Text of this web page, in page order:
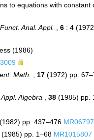
to equations with constant
Funct. Anal. Appl. 6 : 4
(1986)
Math. 17 (1972) pp.
Algebra 38 (1985) pp.
(1982) pp. 437–476
(1985) pp. 1–68 MR1015807